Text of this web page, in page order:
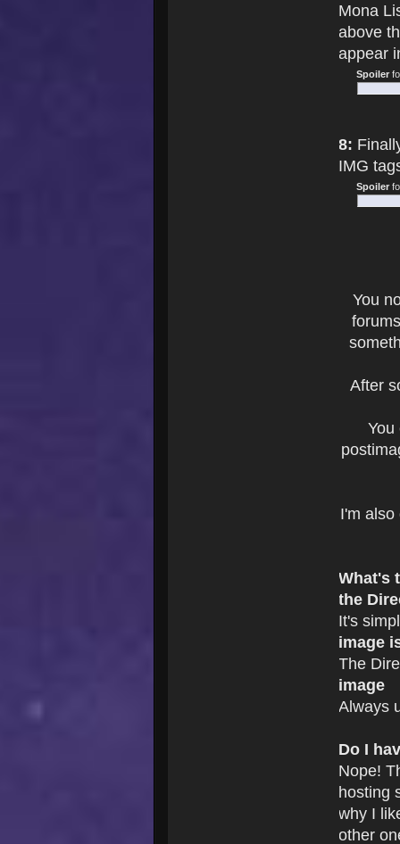
Mona
above
appear
Spoiler
8:
IMG
Spoiler
You
After
You
I'm also
What's
the
It's
image
The
image
Always
Do I
Nope!
hosting
why I
other